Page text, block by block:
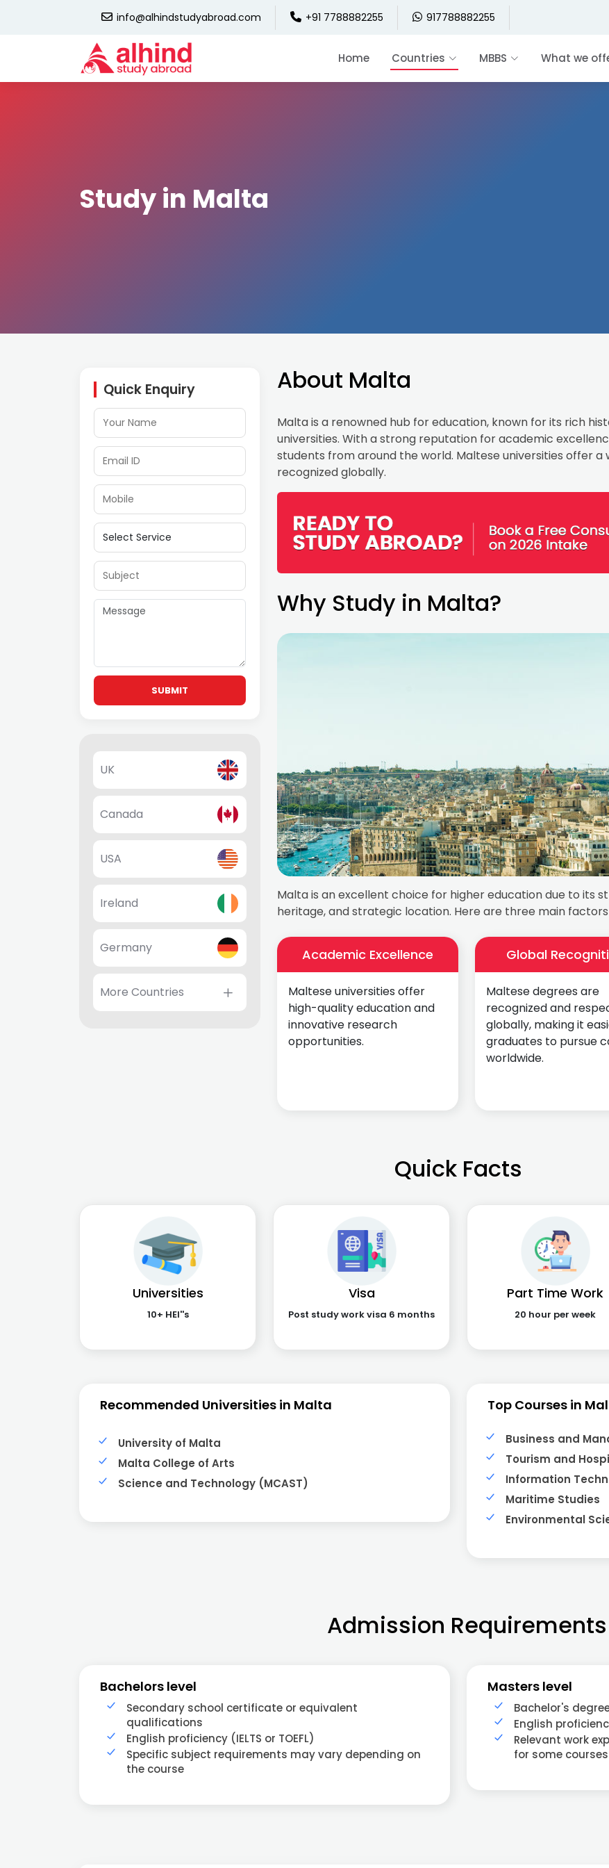
info@alhindstudyabroad.com +91 7788882255 917788882255
Home Countries MBBS What we
Study in Malta
Quick Enquiry
SUBMIT
UK
Canada
USA
Ireland
Germany
More Countries
About Malta
Malta is a renowned hub for education, known for its rich
universities. With a strong reputation for academic
students from around the world. Maltese universities offer a
recognized globally.
Why Study in Malta?
Malta is an excellent choice for higher education due to its
heritage, and strategic location. Here are three main factors
Academic Excellence
Maltese universities offer
high-quality education and
innovative research
opportunities.
Global
Maltese degrees are
recognized and
globally, making it
graduates to pursue
worldwide.
Quick Facts
Universities
10+ HEI''s
Visa
Post study work visa 6 months
Part Time Work
20 hour per week
Recommended Universities in Malta
University of Malta
Malta College of Arts
Science and Technology (MCAST)
Top Courses in
Business and
Tourism and
Information
Maritime Studies
Environmental
Admission Requirements
Bachelors level
Secondary school certificate or equivalent
qualifications
English proficiency (IELTS or TOEFL)
Specific subject requirements may vary depending on
the course
Masters level
Bachelor's
English
Relevant work
for some courses